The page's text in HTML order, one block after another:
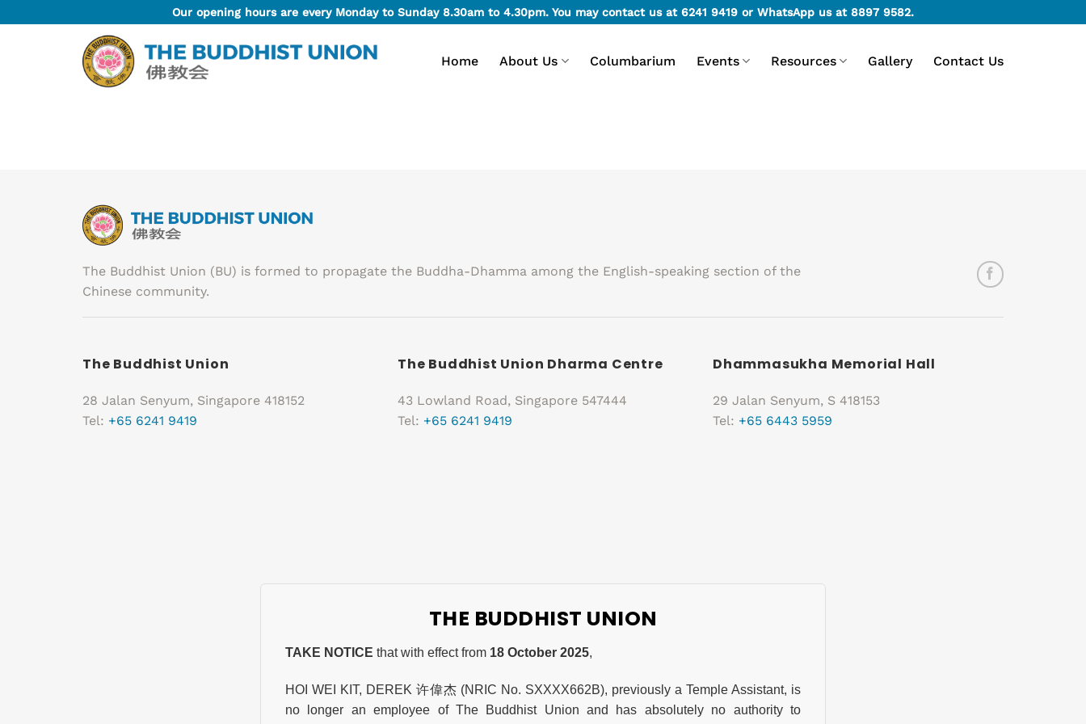
to
Our opening hours are every Monday to Sunday 8.30am to 4.30pm. You may contact us at 6241 9419 or WhatsApp us at 8897 9582.
Home About Us Columbarium Events Resources Gallery Contact Us
The Buddhist Union (BU) is formed to propagate the Buddha-Dhamma among the English-speaking section of the
Chinese community.
The Buddhist Union
28 Jalan Senyum, Singapore 418152
Tel: +65 6241 9419
The Buddhist Union Dharma Centre
43 Lowland Road, Singapore 547444
Tel: +65 6241 9419
Dhammasukha Memorial Hall
29 Jalan Senyum, S 418153
Tel: +65 6443 5959
THE BUDDHIST UNION
TAKE NOTICE that with effect from 18 October 2025,
HOI WEI KIT, DEREK 许偉杰 (NRIC No. SXXXX662B), previously a Temple Assistant, is
no longer an employee of The Buddhist Union and has absolutely no authority to